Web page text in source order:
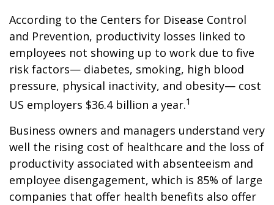
According to the Centers for Disease Control
and Prevention, productivity losses linked to
employees not showing up to work due to five
risk factors— diabetes, smoking, high blood
pressure, physical inactivity, and obesity— cost
US employers $36.4 billion a year.1
Business owners and managers understand very
well the rising cost of healthcare and the loss of
productivity associated with absenteeism and
employee disengagement, which is 85% of large
companies that offer health benefits also offer